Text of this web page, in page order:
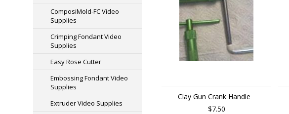
ComposiMold-FC Video
Supplies
Crimping Fondant Video
Supplies
Easy Rose Cutter
Embossing Fondant Video
Supplies
Extruder Video Supplies
Clay Gun Crank Handle
$7.50